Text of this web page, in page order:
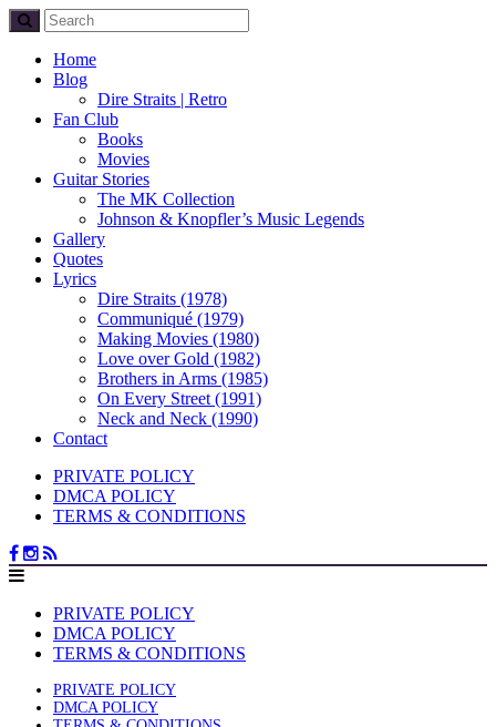
Home
Blog
Dire Straits | Retro
Fan Club
Books
Movies
Guitar Stories
The MK Collection
Johnson & Knopfler’s Music Legends
Gallery
Quotes
Lyrics
Dire Straits (1978)
Communiqué (1979)
Making Movies (1980)
Love over Gold (1982)
Brothers in Arms (1985)
On Every Street (1991)
Neck and Neck (1990)
Contact
PRIVATE POLICY
DMCA POLICY
TERMS & CONDITIONS
PRIVATE POLICY
DMCA POLICY
TERMS & CONDITIONS
PRIVATE POLICY
DMCA POLICY